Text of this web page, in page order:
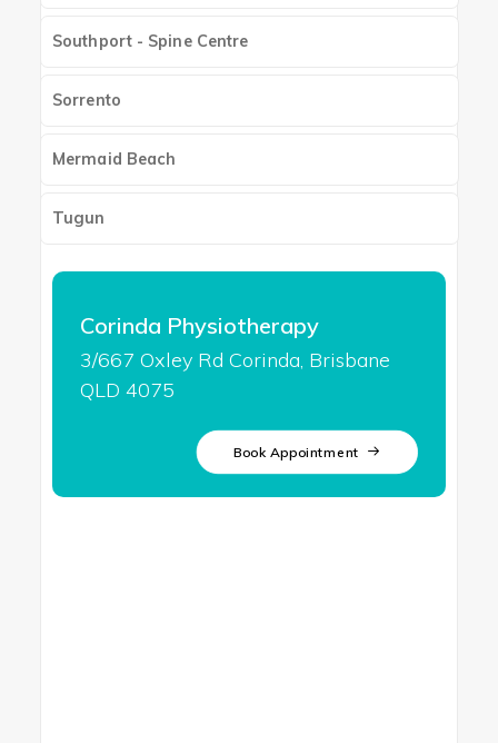
Southport - Spine Centre
Sorrento
Mermaid Beach
Tugun
Corinda Physiotherapy
3/667 Oxley Rd Corinda, Brisbane
QLD 4075
Book Appointment